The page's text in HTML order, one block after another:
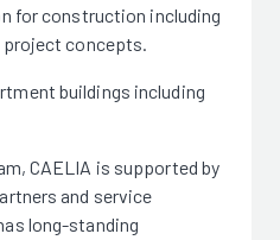
for construction including
project concepts.
buildings including
CAELIA is supported by
and service
long-standing